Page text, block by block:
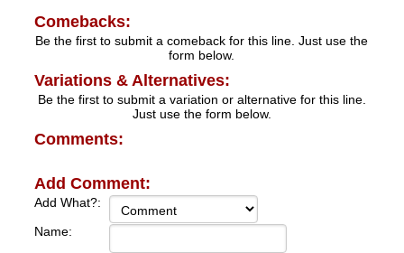
Comebacks:
Be the first to submit a comeback for this line. Just use the
form below.
Variations & Alternatives:
Be the first to submit a variation or alternative for this line.
Just use the form below.
Comments:
Add Comment:
Add What?:
Name: